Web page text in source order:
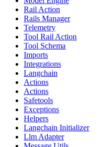
Rail Action
Rails Manager
Telemetry
Tool Rail Action
Tool Schema
Imports
Integrations
Langchain
Actions
Actions
Safetools
Exceptions
Helpers
Langchain Initializer
Llm Adapter